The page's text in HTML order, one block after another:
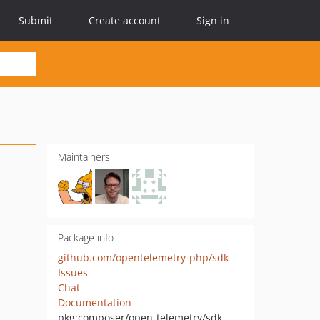
Submit Create account Sign in
Maintainers
Package info
github.com/opentelemetry-php/sdk
Issues
Chat
Documentation